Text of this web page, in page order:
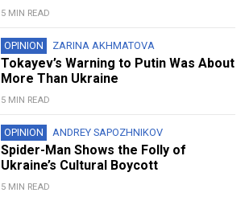
5 MIN READ
OPINION ZARINA AKHMATOVA
Tokayev’s Warning to Putin Was About
More Than Ukraine
5 MIN READ
OPINION ANDREY SAPOZHNIKOV
Spider-Man Shows the Folly of
Ukraine’s Cultural Boycott
5 MIN READ